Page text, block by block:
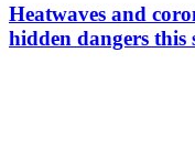
Heatwaves and
hidden dangers this